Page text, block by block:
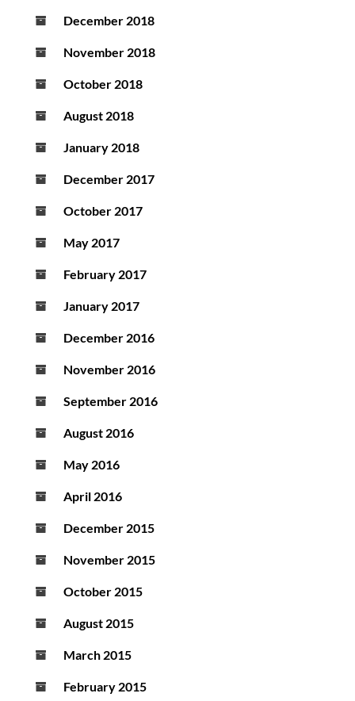
December 2018
November 2018
October 2018
August 2018
January 2018
December 2017
October 2017
May 2017
February 2017
January 2017
December 2016
November 2016
September 2016
August 2016
May 2016
April 2016
December 2015
November 2015
October 2015
August 2015
March 2015
February 2015